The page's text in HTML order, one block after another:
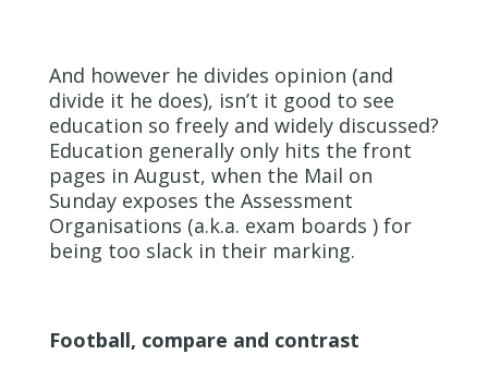
And however he divides opinion (and
divide it he does), isn’t it good to see
education so freely and widely discussed?
Education generally only hits the front
pages in August, when the Mail on
Sunday exposes the Assessment
Organisations (a.k.a. exam boards ) for
being too slack in their marking.
Football, compare and contrast